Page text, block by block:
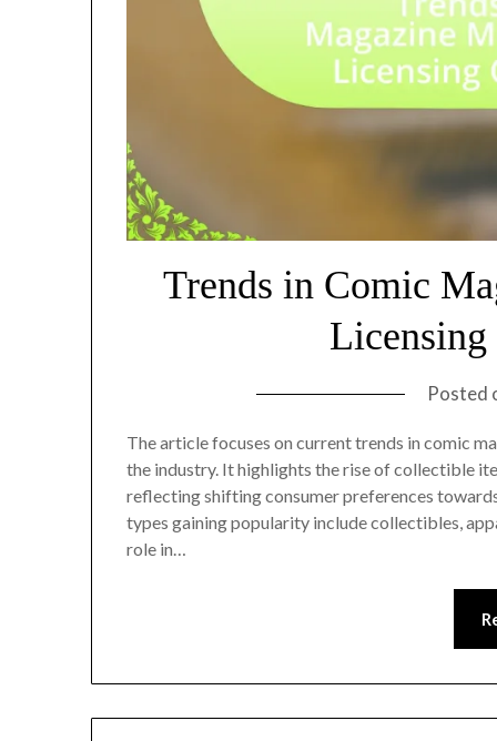
Trends in Comic
Posted
The article focuses on current trends in comic
the industry. It highlights the rise of collectible
reflecting shifting consumer preferences
types gaining popularity include collectibles,
role in…